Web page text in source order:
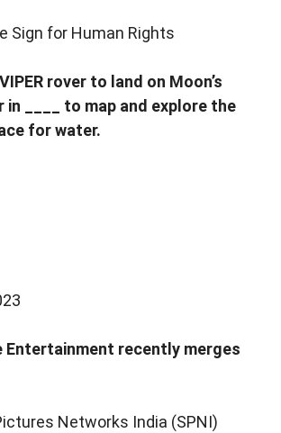
Sign for Human Rights
VIPER rover to land on Moon’s
in ____ to map and explore the
for water.
Entertainment recently merges
Networks India (SPNI)